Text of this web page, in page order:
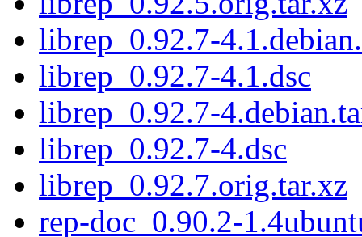
librep_0.92.7-
librep_0.92.7-4.1.dsc
librep_0.92.7-
librep_0.92.7-4.dsc
librep_0.92.7.orig.tar.xz
rep-doc_0.90.2-